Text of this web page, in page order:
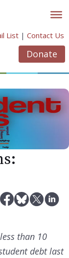
List | Contact Us
Donate
than 10
debt last